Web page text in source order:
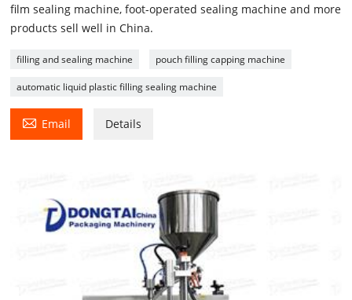
film sealing machine, foot-operated sealing machine and more
products sell well in China.
filling and sealing machine pouch filling capping machine
automatic liquid plastic filling sealing machine
 Email Details